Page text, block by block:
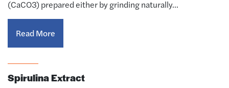
(CaCO3) prepared either by grinding naturally…
Read More
Spirulina Extract